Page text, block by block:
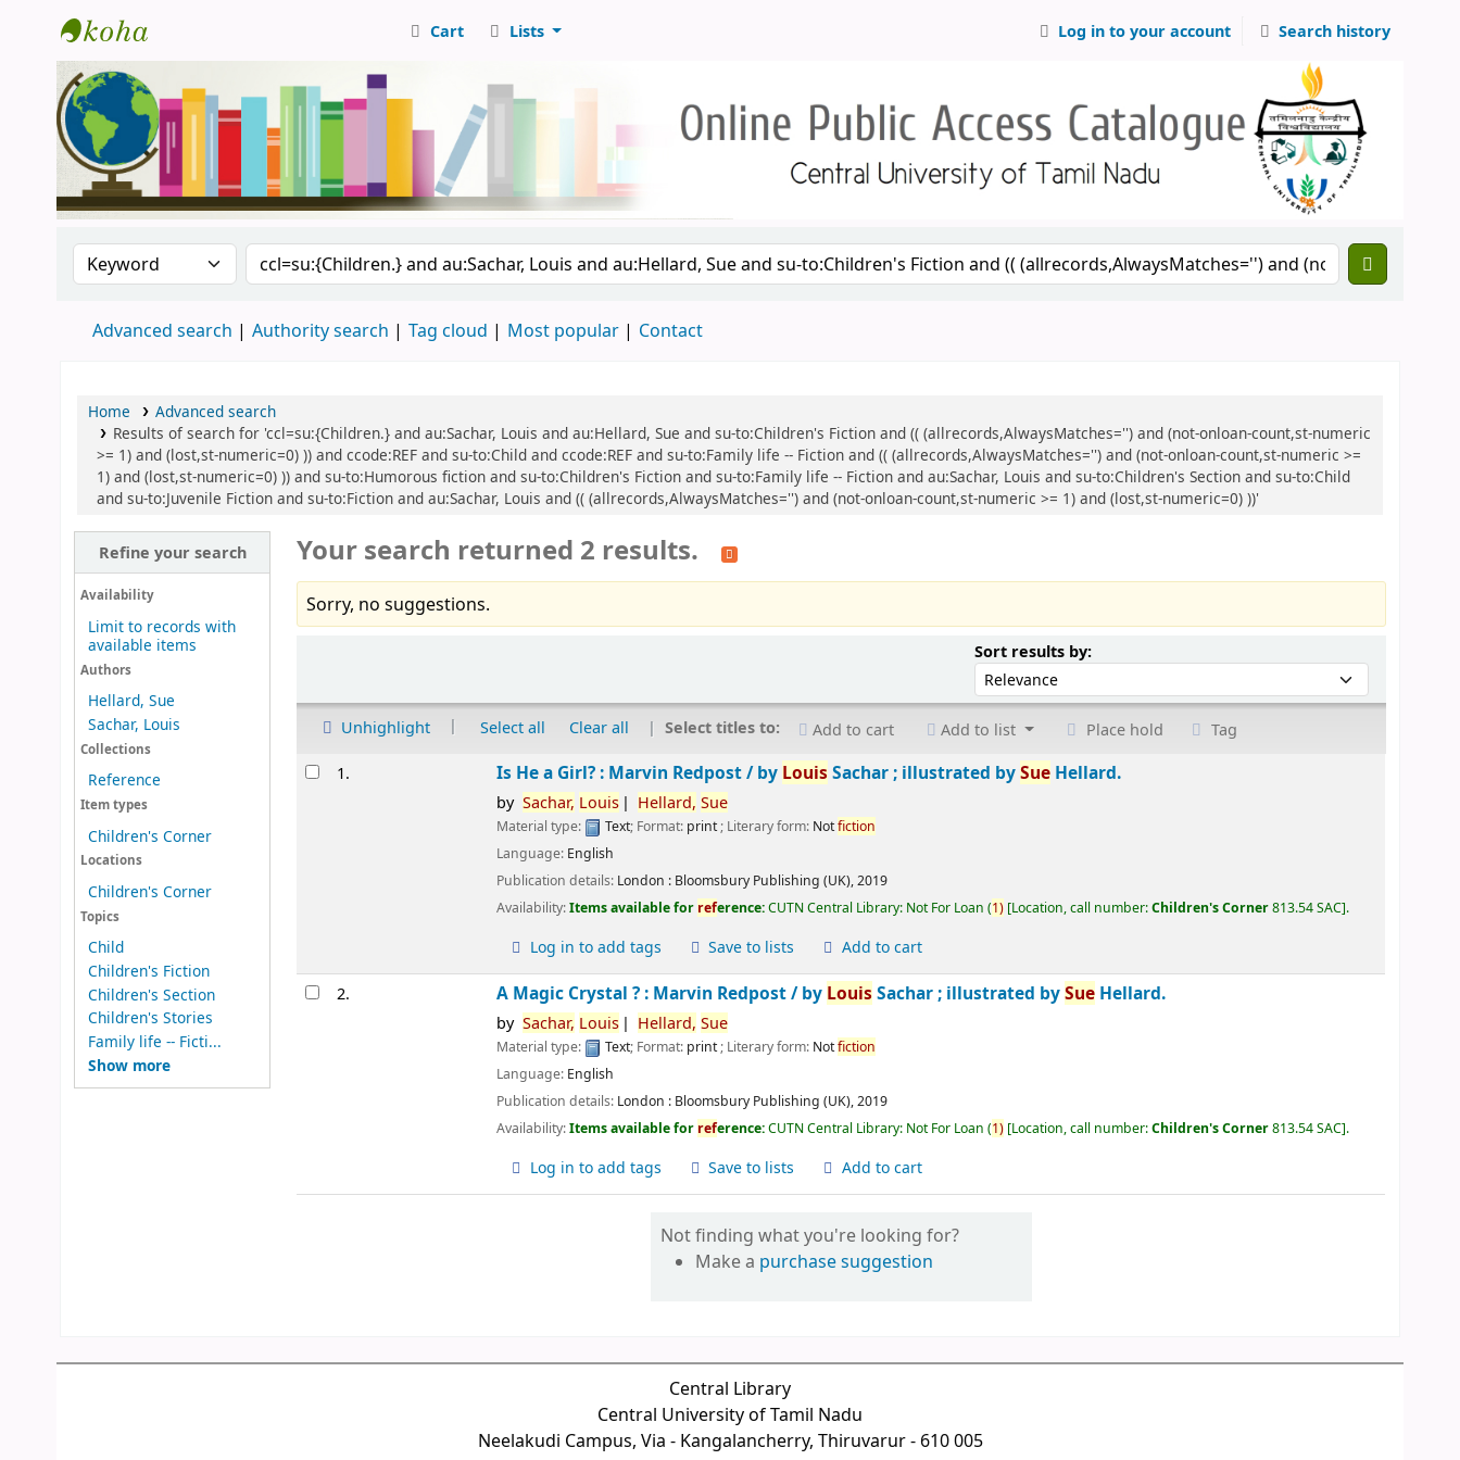
Central Library, CUTN
Cart Lists Log in to your account Search history
Search the catalog by:Search the catalog
Advanced search Authority search Tag cloud Most popular Contact
Home
Advanced search
Results of search for 'ccl=su:{Children.} and au:Sachar, Louis and au:Hellard, Sue and su-to:Children's Fiction and (( (allrecords,AlwaysMatches='') and (not-onloan-count,st-numeric
>= 1) and (lost,st-numeric=0) )) and ccode:REF and su-to:Child and ccode:REF and su-to:Family life -- Fiction and (( (allrecords,AlwaysMatches='') and (not-onloan-count,st-numeric >=
1) and (lost,st-numeric=0) )) and su-to:Humorous fiction and su-to:Children's Fiction and su-to:Family life -- Fiction and au:Sachar, Louis and su-to:Children's Section and su-to:Child
and su-to:Juvenile Fiction and su-to:Fiction and au:Sachar, Louis and (( (allrecords,AlwaysMatches='') and (not-onloan-count,st-numeric >= 1) and (lost,st-numeric=0) ))'
Refine your search
Availability
Limit to records with
available items
Authors
Hellard, Sue
Sachar, Louis
Collections
Reference
Item types
Children's Corner
Locations
Children's Corner
Topics
Child
Children's Fiction
Children's Section
Children's Stories
Family life -- Ficti...
Show more
Your search returned 2 results.
Sorry, no suggestions.
Sort results by:Sort by:
Unhighlight Select all Clear all Select titles to: Add to cart Add to list Place hold Tag
Results1. Is He a Girl? : Marvin Redpost /by Louis Sachar ; illustrated bySue Hellard.
by Sachar, Louis Hellard, Sue
Material type: Text; Format: print; Literary form: Notfiction
Language: English
Publication details: London : Bloomsbury Publishing (UK),2019
Availability:Items available for reference:CUTN Central Library: Not For Loan (1) Location, call number:Children's Corner813.54 SAC .
Log in to add tags Save to lists Add to cart
2. A Magic Crystal ? : Marvin Redpost /by Louis Sachar ; illustrated bySue Hellard.
by Sachar, Louis Hellard, Sue
Material type: Text; Format: print; Literary form: Notfiction
Language: English
Publication details: London : Bloomsbury Publishing (UK),2019
Availability:Items available for reference:CUTN Central Library: Not For Loan (1) Location, call number:Children's Corner813.54 SAC .
Log in to add tags Save to lists Add to cart
Not finding what you're looking for?
Make a purchase suggestion
Central Library
Central University of Tamil Nadu
Neelakudi Campus, Via - Kangalancherry, Thiruvarur - 610 005